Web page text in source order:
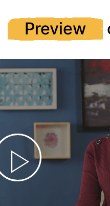
Preview